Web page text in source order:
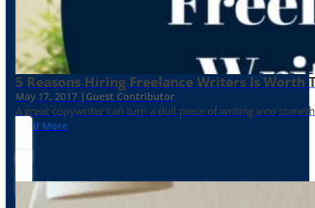
5 Reasons Hiring Freelance Writers Is Worth
May 17, 2017 | Guest Contributor
A great copywriter can turn a dull piece of writing into
Read More